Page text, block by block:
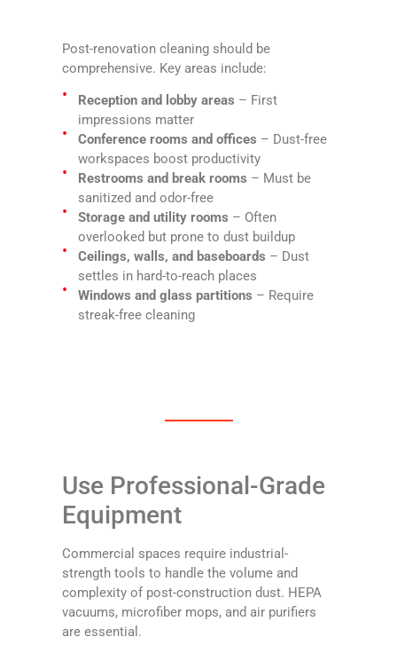
Post-renovation cleaning should be
comprehensive. Key areas include:
Reception and lobby areas – First
impressions matter
Conference rooms and offices – Dust-free
workspaces boost productivity
Restrooms and break rooms – Must be
sanitized and odor-free
Storage and utility rooms – Often
overlooked but prone to dust buildup
Ceilings, walls, and baseboards – Dust
settles in hard-to-reach places
Windows and glass partitions – Require
streak-free cleaning
Use Professional-Grade
Equipment
Commercial spaces require industrial-
strength tools to handle the volume and
complexity of post-construction dust. HEPA
vacuums, microfiber mops, and air purifiers
are essential.